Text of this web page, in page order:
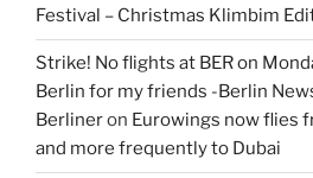
Festival – Christmas Klimbim
Strike! No flights at BER on
Berlin for my friends -Berlin
Berlineron Eurowings now flies
and more frequently to Dubai